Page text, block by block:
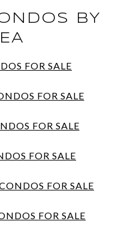
BY
FOR SALE
FOR SALE
FOR SALE
FOR SALE
FOR SALE
FOR SALE